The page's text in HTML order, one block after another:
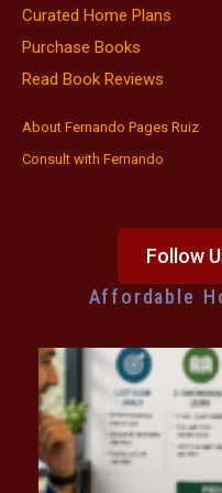
Curated Home Plans
Purchase Books
Read Book Reviews
About Fernando Pages Ruiz
Consult with Fernando
Follow
Affordable